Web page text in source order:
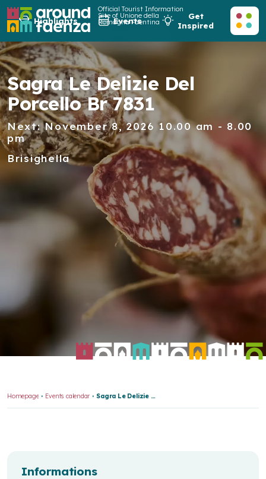
Official Tourist Information
Site of Unione della
Romagna Faentina
Highlights Events
Get
Inspired
Sagra Le Delizie Del
Porcello Br 7831
Next: November 8, 2026 10.00 am - 8.00
pm
Brisighella
Homepage Events calendar Sagra Le Delizie Del Porcello Br 7831
Informations